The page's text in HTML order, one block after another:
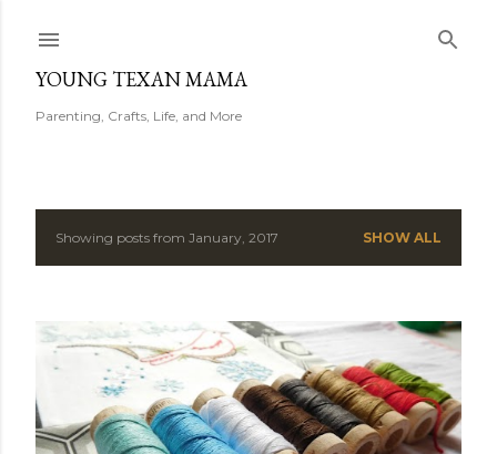
YOUNG TEXAN MAMA
Parenting, Crafts, Life, and More
P
s
t
s
Showing posts from January, 2017 SHOW ALL